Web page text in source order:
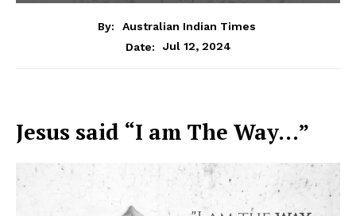
By:
Australian Indian Times
Date:
Jul 12, 2024
Jesus said “I am The Way…”